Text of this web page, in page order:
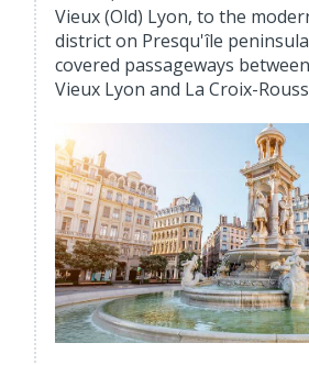
Vieux (Old) Lyon, to the
district on Presqu'île
covered passageways
Vieux Lyon and La Croix-